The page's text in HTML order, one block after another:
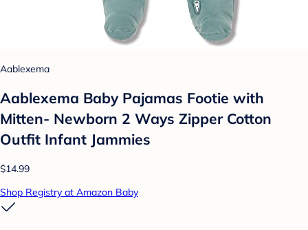
Aablexema
Aablexema Baby Pajamas Footie with
Mitten- Newborn 2 Ways Zipper Cotton
Outfit Infant Jammies
$14.99
Shop Registry at Amazon Baby